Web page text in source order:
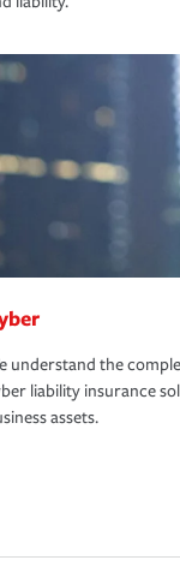
understand the
liability insurance
assets.